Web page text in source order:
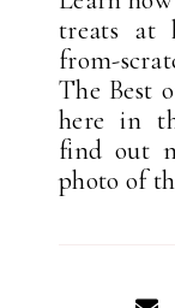
treats at
from-
The Best
here in
find out
photo of